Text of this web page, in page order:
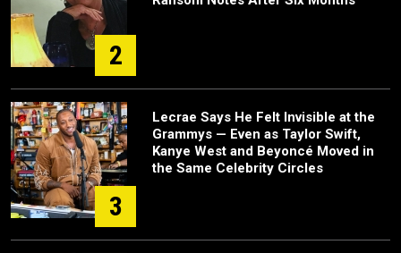
2
3
Lecrae Says He Felt Invisible at the
Grammys — Even as Taylor Swift,
Kanye West and Beyoncé Moved in
the Same Celebrity Circles